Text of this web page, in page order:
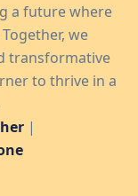
a future where
we
transformative
to thrive in a
|